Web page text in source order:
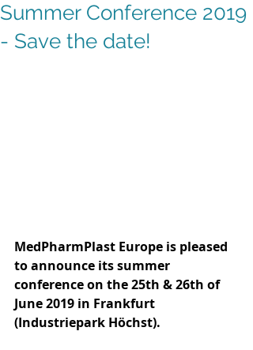
Summer Conference 2019
- Save the date!
MedPharmPlast Europe is pleased
to announce its summer
conference on the 25th & 26th of
June 2019 in Frankfurt
(Industriepark Höchst).